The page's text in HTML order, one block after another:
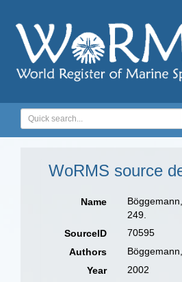
WoRMS source
Name
249.
SourceID
70595
Authors
Böggemann,
Year
2002